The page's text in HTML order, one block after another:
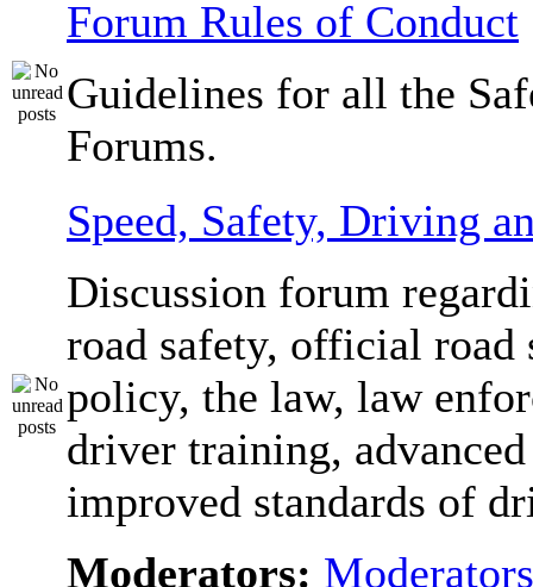
Forum Rules of Conduct
Guidelines for all the
Forums.
Speed, Safety, Driving
Discussion forum
road safety, official road
policy, the law, law
driver training,
improved standards of
Moderators: Moderators